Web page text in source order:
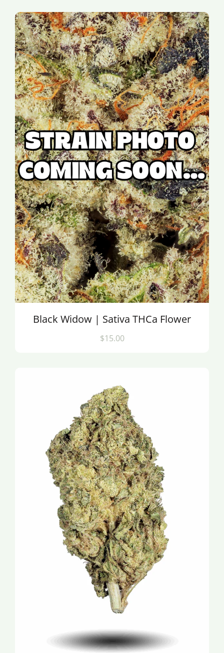
Black Widow | Sativa THCa Flower
$15.00